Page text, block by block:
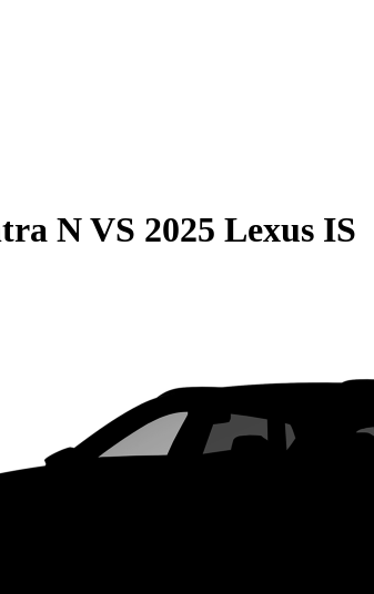
NVS 2025 Lexus IS